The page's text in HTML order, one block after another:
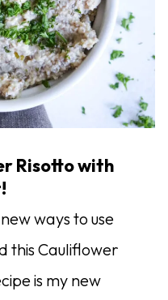
Risotto with
ways to use
this Cauliflower
is my new